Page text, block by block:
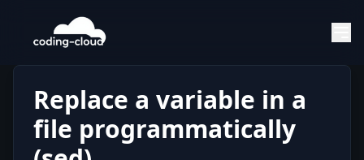
Replace a variable in a
file programmatically